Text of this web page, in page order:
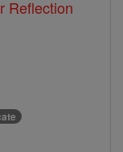
Reflection